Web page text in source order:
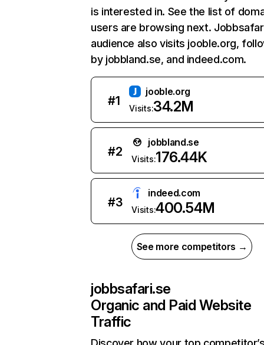
is interested in. See the list of
users are browsing next.
audience also visits jooble.org,
by jobbland.se, and indeed.com.
#1
jooble.org
Visits:34.2M
#2
jobbland.se
Visits:176.44K
#3
indeed.com
Visits:400.54M
See more competitors →
jobbsafari.se
Organic and Paid Website
Traffic